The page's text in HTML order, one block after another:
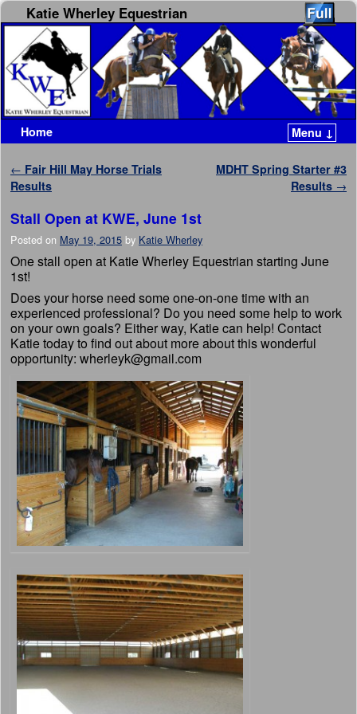
Katie Wherley Equestrian
Home Menu ↓
Post navigation
← Fair Hill May Horse Trials
Results
MDHT Spring Starter #3
Results →
Stall Open at KWE, June 1st
Posted on May 19, 2015 by Katie Wherley
One stall open at Katie Wherley Equestrian starting June
1st!
Does your horse need some one-on-one time with an
experienced professional? Do you need some help to work
on your own goals? Either way, Katie can help! Contact
Katie today to find out about more about this wonderful
opportunity: wherleyk@gmail.com